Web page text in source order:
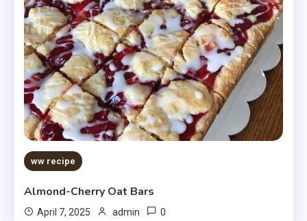
ww recipe
Almond-Cherry Oat Bars
April 7, 2025 admin 0